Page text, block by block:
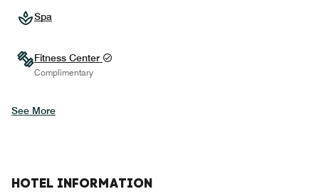
Spa
Fitness Center
Complimentary
See More
HOTEL INFORMATION